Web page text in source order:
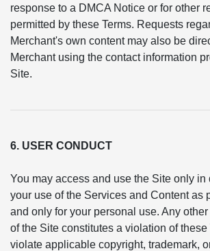
response to a DMCA Notice or for other
permitted by these Terms. Requests
Merchant's own content may also be
Merchant using the contact information
Site.
6. USER CONDUCT
You may access and use the Site only in
your use of the Services and Content as
and only for your personal use. Any
of the Site constitutes a violation of these
violate applicable copyright, trademark,